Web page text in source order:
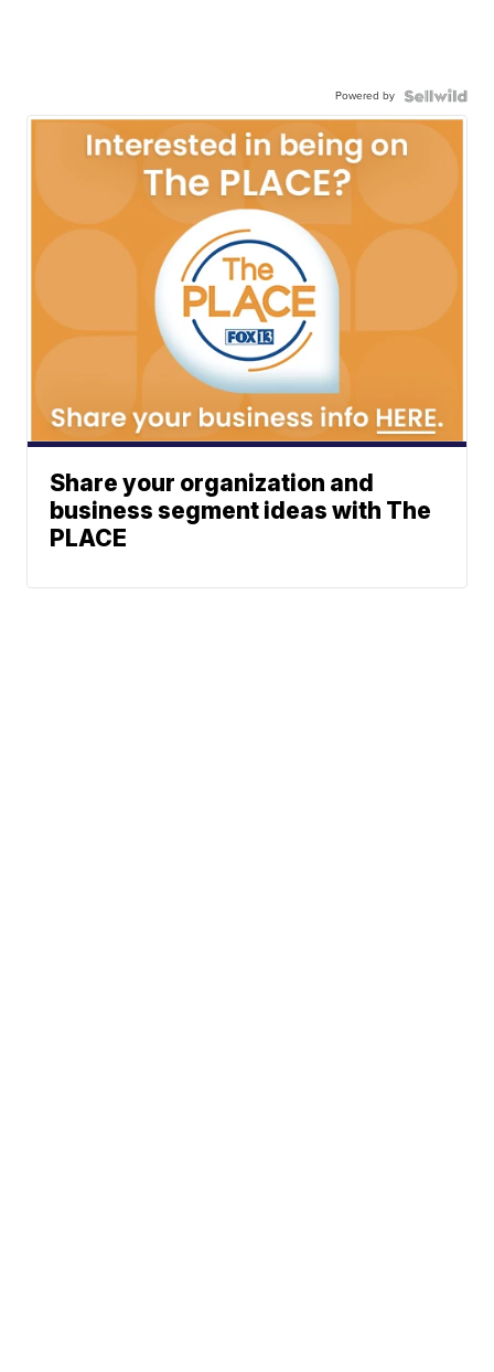
Powered by
Share your organization and
business segment ideas with The
PLACE